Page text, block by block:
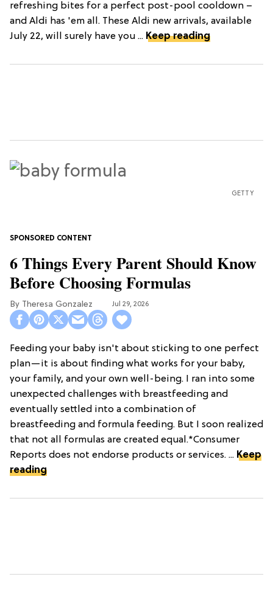
refreshing bites for a perfect post-pool cooldown –
and Aldi has 'em all. These Aldi new arrivals, available
July 22, will surely have you ... Keep reading
GETTY
6 Things Every Parent Should Know
Before Choosing Formulas
Theresa Gonzalez Jul 29, 2026
Feeding your baby isn't about sticking to one perfect
plan—it is about finding what works for your baby,
your family, and your own well-being. I ran into some
unexpected challenges with breastfeeding and
eventually settled into a combination of
breastfeeding and formula feeding. But I soon realized
that not all formulas are created equal.*Consumer
Reports does not endorse products or services. ... Keep
reading